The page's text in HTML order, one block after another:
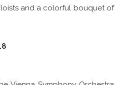
and a colorful bouquet of